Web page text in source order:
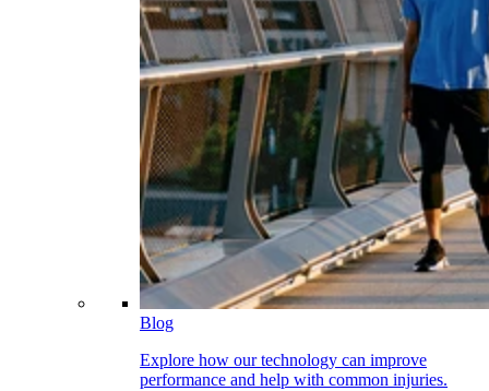
Blog
Explore how our technology can improve
performance and help with common injuries.